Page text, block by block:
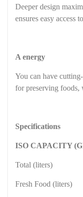
Deeper design
ensures easy access
A energy
You can have
for preserving
Specifications
ISO CAPACITY
Total (liters)
Fresh Food (liters)